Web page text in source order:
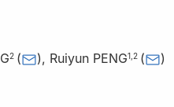
2 ( ), Ruiyun PENG1 2 ( )
Military Medical Sciences,